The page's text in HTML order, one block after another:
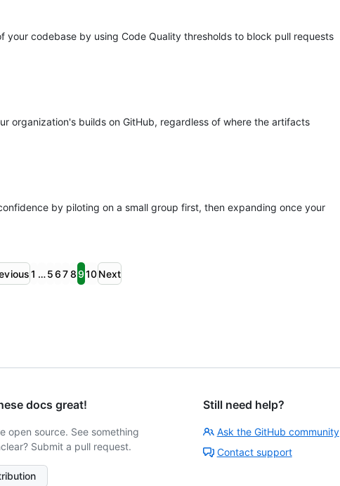
codebase by using Code Quality thresholds to block pull requests
organization's builds on GitHub, regardless of where the artifacts
by piloting on a small group first, then expanding once your
1 …5678910Next
docs great!
open source. See something
Submit a pull request.
Still need help?
Ask the GitHub community
Contact support